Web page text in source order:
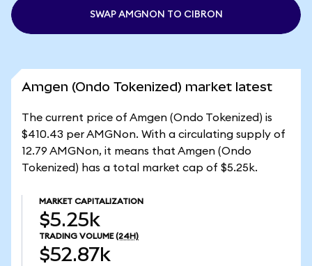
SWAP AMGNON TO CIBRON
Amgen (Ondo Tokenized) market latest
The current price of Amgen (Ondo Tokenized) is
$410.43 per AMGNon. With a circulating supply of
12.79 AMGNon, it means that Amgen (Ondo
Tokenized) has a total market cap of $5.25k.
MARKET CAPITALIZATION
$5.25k
TRADING VOLUME (24H)
$52.87k